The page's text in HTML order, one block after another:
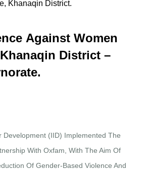
Khanaqin District.
nce Against Women
Khanaqin District –
norate.
Development (IID) Implemented The
With Oxfam, With The Aim Of
Of Gender-Based Violence And